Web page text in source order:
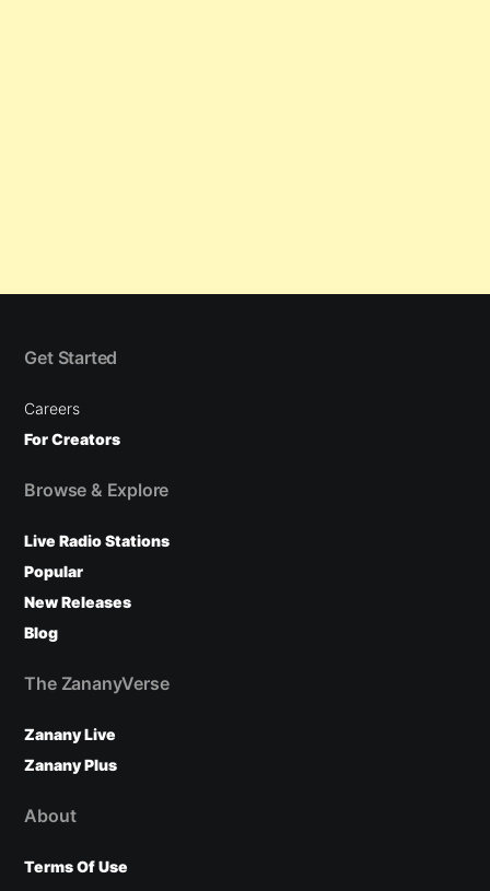
Get Started
Careers
For Creators
Browse & Explore
Live Radio Stations
Popular
New Releases
Blog
The ZananyVerse
Zanany Live
Zanany Plus
About
Terms Of Use